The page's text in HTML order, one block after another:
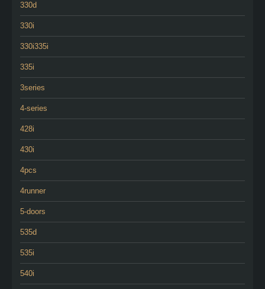
330d
330i
330i335i
335i
3series
4-series
428i
430i
4pcs
4runner
5-doors
535d
535i
540i